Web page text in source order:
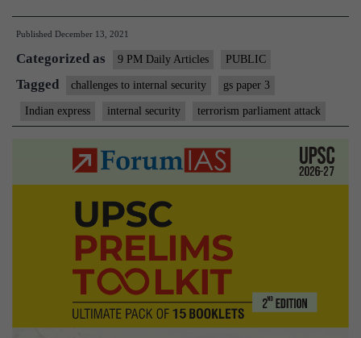
years
ago,
are
we
Published December 13, 2021
Categorized as 9 PM Daily Articles PUBLIC
Tagged challenges to internal security gs paper 3
Indian express internal security terrorism parliament attack